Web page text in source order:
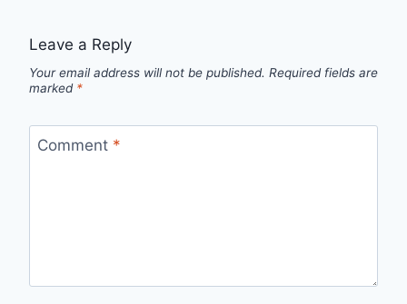
Leave a Reply
Your email address will not be published. Required fields are
marked *
Comment *